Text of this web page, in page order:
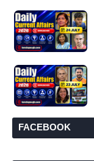
FACEBOOK